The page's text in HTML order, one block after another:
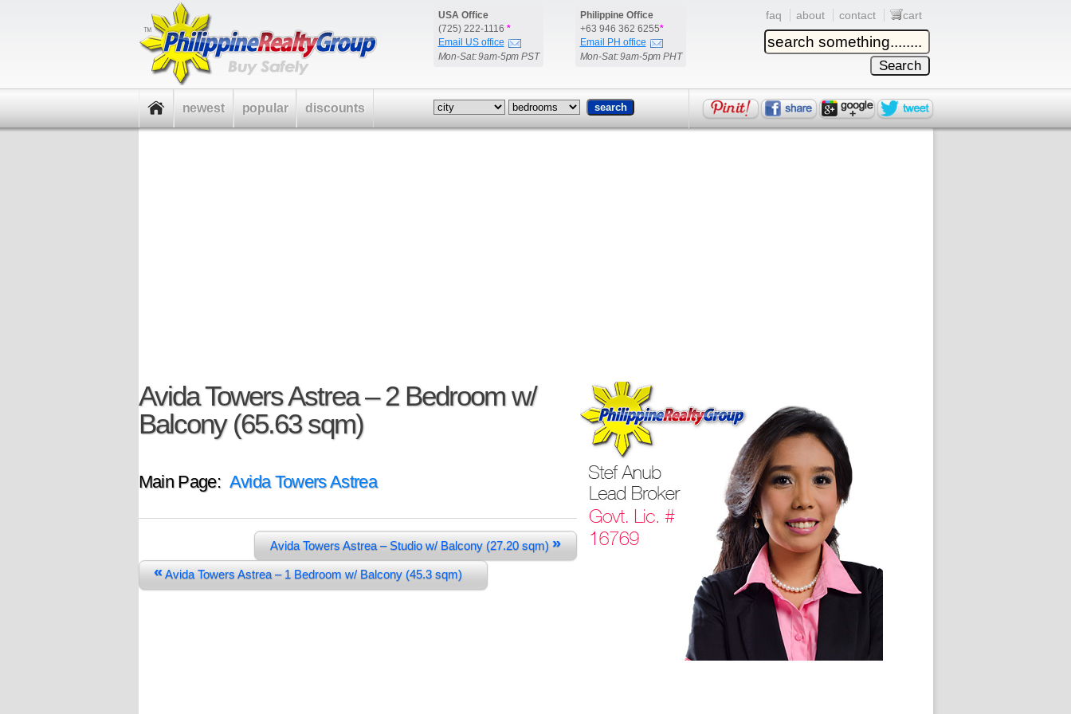
USA Office
(725) 222-1116 *
Email US office
Mon-Sat: 9am-5pm PST
Philippine Office
+63 946 362 6255*
Email PH office
Mon-Sat: 9am-5pm PHT
faq about contact cart
Avida Towers Astrea – 2 Bedroom w/
Balcony (65.63 sqm)
Main Page: Avida Towers Astrea
Avida Towers Astrea – Studio w/ Balcony (27.20 sqm) »
«Avida Towers Astrea – 1 Bedroom w/ Balcony (45.3 sqm)
newest popular discounts